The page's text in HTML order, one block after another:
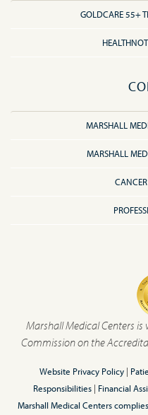
GOLDCARE 55+
MARSHALL
MARSHALL
Marshall Medical Centers
Commission on the
Website Privacy Policy|
Responsibilities| Financial
Marshall Medical Centers